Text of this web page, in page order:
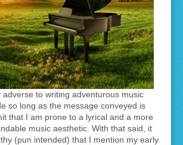
adverse to writing adventurous music
so long as the message conveyed is
that I am prone to a lyrical and a more
music aesthetic. With that said, it
(pun intended) that I mention my early